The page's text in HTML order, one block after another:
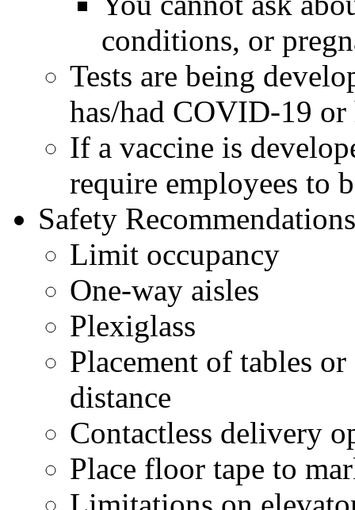
conditions, or
Tests are being
has/had COVID-19 or
If a vaccine is
require employees to
Safety
Limit occupancy
One-way aisles
Plexiglass
Placement of tables
distance
Contactless delivery
Place floor tape to